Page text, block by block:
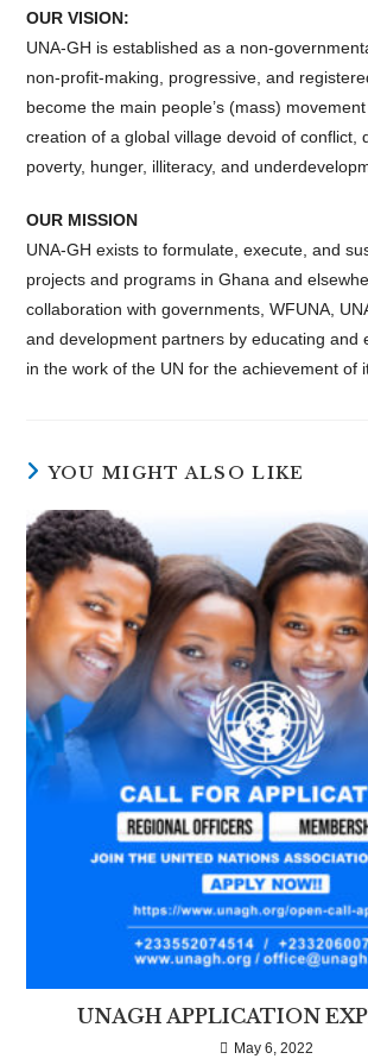
OUR VISION:
UNA-GH is established as a non-
non-profit-making, progressive, and
become the main people’s (mass)
creation of a global village devoid of conflict,
poverty, hunger, illiteracy, and
OUR MISSION
UNA-GH exists to formulate, execute, and
projects and programs in Ghana and
collaboration with governments, WFUNA,
and development partners by educating and
in the work of the UN for the achievement of
YOU MIGHT ALSO LIKE
UNAGH APPLICATION
May 6, 2022